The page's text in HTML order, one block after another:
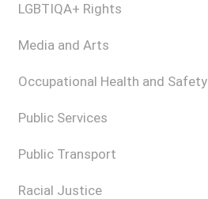
LGBTIQA+ Rights
Media and Arts
Occupational Health and Safety
Public Services
Public Transport
Racial Justice